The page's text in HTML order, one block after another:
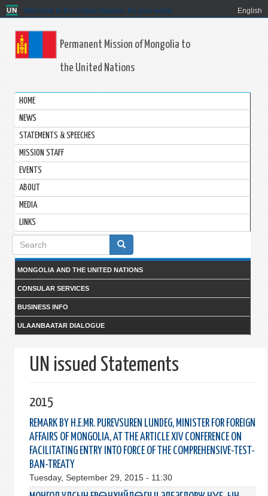
Welcome to the United Nations. It's your world. English
Permanent Mission of Mongolia to
the United Nations
HOME
NEWS
STATEMENTS & SPEECHES
MISSION STAFF
EVENTS
ABOUT
MEDIA
LINKS
Search
form
MONGOLIA AND THE UNITED NATIONS
CONSULAR SERVICES
BUSINESS INFO
ULAANBAATAR DIALOGUE
UN issued Statements
2015
REMARK BY Н.Е.MR. PUREVSUREN LUNDEG, MINISTER FOR FOREIGN
AFFAIRS OF MONGOLIA, AT THE ARTICLE XIV CONFERENCE ON
FACILITATING ENTRY INTO FORCE OF THE COMPREHENSIVE-TEST-
BAN-TREATY
Tuesday, September 29, 2015 - 11:30